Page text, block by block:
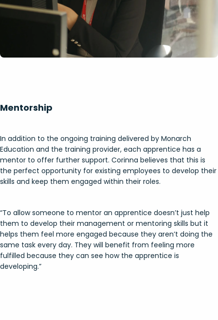
Mentorship
In addition to the ongoing training delivered by Monarch
Education and the training provider, each apprentice has a
mentor to offer further support. Corinna believes that this is
the perfect opportunity for existing employees to develop their
skills and keep them engaged within their roles.
“To allow someone to mentor an apprentice doesn’t just help
them to develop their management or mentoring skills but it
helps them feel more engaged because they aren’t doing the
same task every day. They will benefit from feeling more
fulfilled because they can see how the apprentice is
developing.”